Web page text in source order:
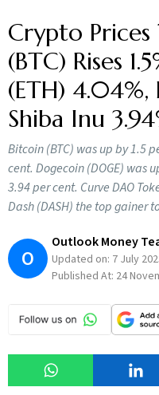
Crypto
(BTC) Rises
(ETH) 4.04%,
Shiba Inu
Bitcoin (BTC) was up by 1.5
cent. Dogecoin (DOGE) was
3.94 per cent. Curve DAO
Dash (DASH) the top gainer
O
Outlook Money
Updated on: 7 July
Published At: 24